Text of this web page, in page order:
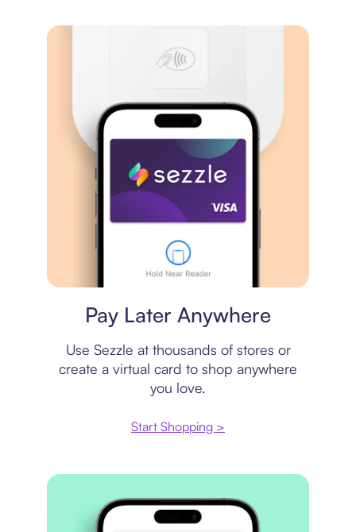
Pay Later Anywhere
Use Sezzle at thousands of stores or
create a virtual card to shop anywhere
you love.
Start Shopping >